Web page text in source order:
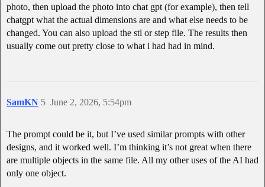
photo, then upload the photo into chat gpt (for example), then tell
chatgpt what the actual dimensions are and what else needs to be
changed. You can also upload the stl or step file. The results then
usually come out pretty close to what i had had in mind.
SamKN June 2, 2026, 5:54pm
5
The prompt could be it, but I’ve used similar prompts with other
designs, and it worked well. I’m thinking it’s not great when there
are multiple objects in the same file. All my other uses of the AI had
only one object.